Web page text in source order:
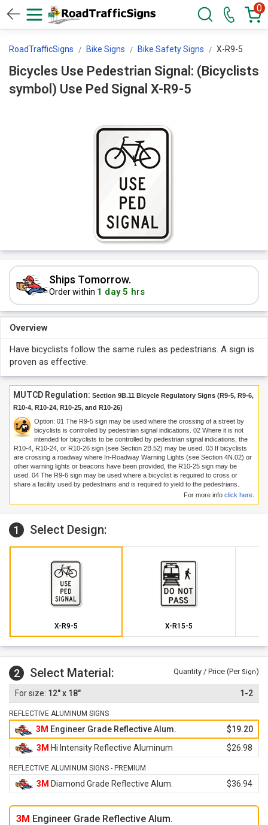
0
RoadTrafficSigns Bike Signs Bike Safety Signs X-R9-5
Bicycles Use Pedestrian Signal: (Bicyclists
symbol) Use Ped Signal X-R9-5
Ships Tomorrow.
Order within 1 day 5 hrs
Overview
Have bicyclists follow the same rules as pedestrians. A sign is
proven as effective.
MUTCD Regulation: Section 9B.11 Bicycle Regulatory Signs (R9-5, R9-6,
R10-4, R10-24, R10-25, and R10-26)
Option: 01 The R9-5 sign may be used where the crossing of a street by
bicyclists is controlled by pedestrian signal indications. 02 Where it is not
intended for bicyclists to be controlled by pedestrian signal indications, the
R10-4, R10-24, or R10-26 sign (see Section 2B.52) may be used. 03 If bicyclists
are crossing a roadway where In-Roadway Warning Lights (see Section 4N.02) or
other warning lights or beacons have been provided, the R10-25 sign may be
used. 04 The R9-6 sign may be used where a bicyclist is required to cross or
share a facility used by pedestrians and is required to yield to the pedestrians.
For more info click here
1 Select Design:
X-R9-5 X-R15-5
2 Select Material: Quantity / Price (Per Sign)
12" x 18" 1-2
REFLECTIVE ALUMINUM SIGNS
3M Engineer Grade Reflective Alum.
$19.20
3M Hi Intensity Reflective Aluminum $26.98
REFLECTIVE ALUMINUM SIGNS - PREMIUM
3M Diamond Grade Reflective Alum. $36.94
3M Engineer Grade Reflective Alum.